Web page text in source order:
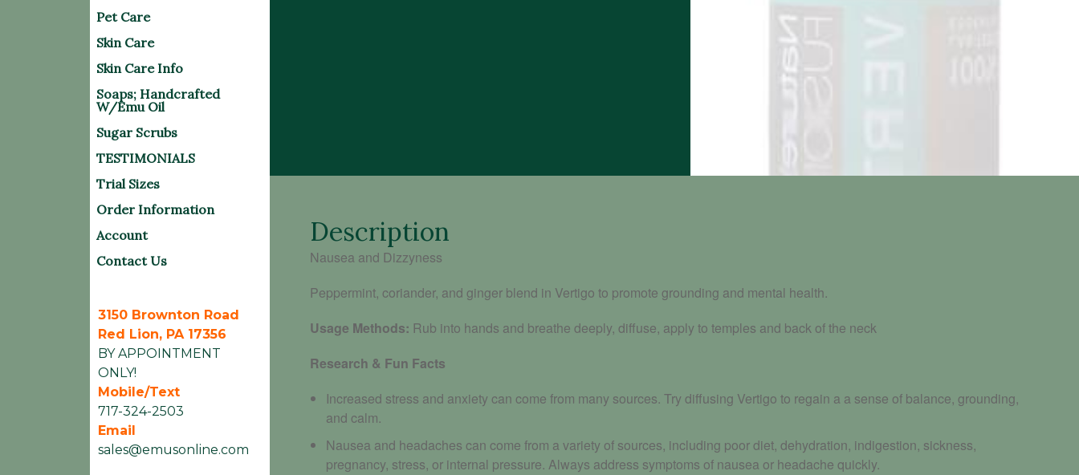
Pet Care
Skin Care
Skin Care Info
Soaps; Handcrafted
W/Emu Oil
Sugar Scrubs
TESTIMONIALS
Trial Sizes
Order Information
Account
Contact Us
3150 Brownton Road
Red Lion, PA 17356
BY APPOINTMENT
ONLY!
Mobile/Text
717-324-2503
Email
sales@emusonline.com
Description
Nausea and Dizzyness
Peppermint, coriander, and ginger blend in Vertigo to promote grounding and mental health.
Usage Methods: Rub into hands and breathe deeply, diffuse, apply to temples and back of the neck
Research & Fun Facts
Increased stress and anxiety can come from many sources. Try diffusing Vertigo to regain a a sense of balance, grounding,
and calm.
Nausea and headaches can come from a variety of sources, including poor diet, dehydration, indigestion, sickness,
pregnancy, stress, or internal pressure. Always address symptoms of nausea or headache quickly.